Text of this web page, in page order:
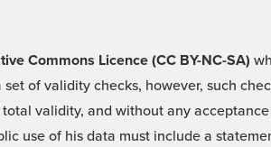
Commons Licence (CC BY-NC-SA)
of validity checks, however, such
validity, and without any
use of his data must include a